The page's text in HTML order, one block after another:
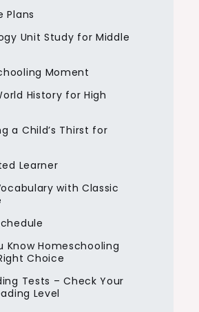
Plans
Unit Study for Middle
Moment
History for High
a Child’s Thirst for
Learner
with Classic
Know Homeschooling
Choice
Tests – Check Your
Level